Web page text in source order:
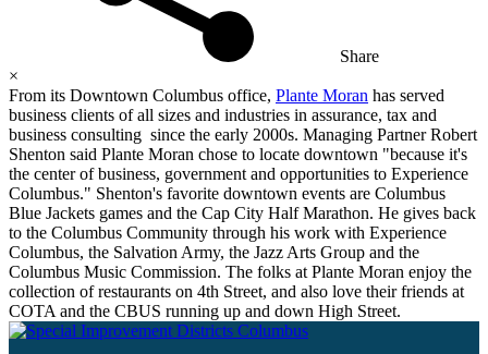
Share
×
From its Downtown Columbus office, Plante Moran has served
business clients of all sizes and industries in assurance, tax and
business consulting since the early 2000s. Managing Partner Robert
Shenton said Plante Moran chose to locate downtown "because it's
the center of business, government and opportunities to Experience
Columbus." Shenton's favorite downtown events are Columbus
Blue Jackets games and the Cap City Half Marathon. He gives back
to the Columbus Community through his work with Experience
Columbus, the Salvation Army, the Jazz Arts Group and the
Columbus Music Commission. The folks at Plante Moran enjoy the
collection of restaurants on 4th Street, and also love their friends at
COTA and the CBUS running up and down High Street.